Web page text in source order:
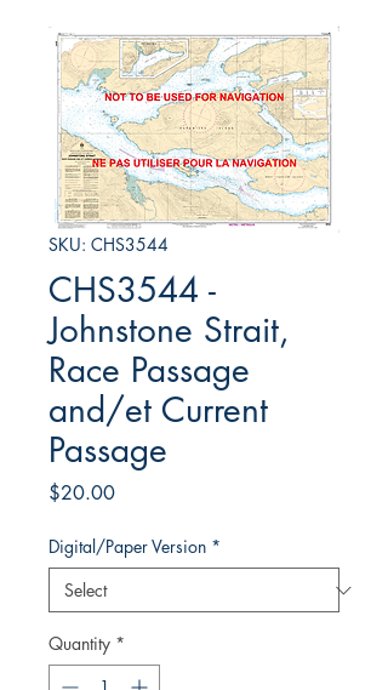
SKU: CHS3544
CHS3544 -
Johnstone Strait,
Race Passage
and/et Current
Passage
$20.00Price
Digital/Paper Version *
Quantity *